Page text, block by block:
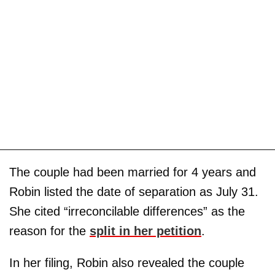
The couple had been married for 4 years and
Robin listed the date of separation as July 31.
She cited “irreconcilable differences” as the
reason for the split in her petition.
In her filing, Robin also revealed the couple